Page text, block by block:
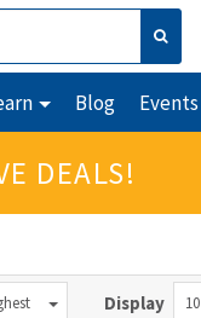
Blog Events
DEALS!
Display 10